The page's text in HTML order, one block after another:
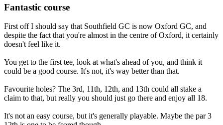
Fantastic course
First off I should say that Southfield GC is now Oxford GC, and
despite the fact that you're almost in the centre of Oxford, it certainly
doesn't feel like it.
You get to the first tee, look at what's ahead of you, and think it
could be a good course. It's not, it's way better than that.
Favourite holes? The 3rd, 11th, 12th, and 13th could all stake a
claim to that, but really you should just go there and enjoy all 18.
It's not an easy course, but it's generally playable. Maybe the par 3